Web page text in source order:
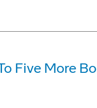
Five More